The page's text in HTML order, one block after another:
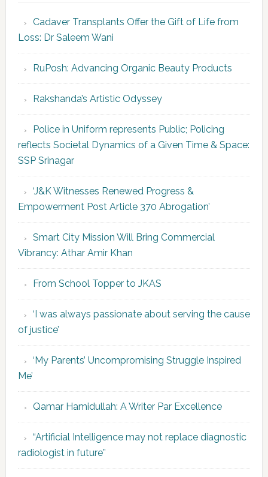
Cadaver Transplants Offer the Gift of Life from
Loss: Dr Saleem Wani
RuPosh: Advancing Organic Beauty Products
Rakshanda’s Artistic Odyssey
Police in Uniform represents Public; Policing
reflects Societal Dynamics of a Given Time & Space:
SSP Srinagar
‘J&K Witnesses Renewed Progress &
Empowerment Post Article 370 Abrogation’
Smart City Mission Will Bring Commercial
Vibrancy: Athar Amir Khan
From School Topper to JKAS
‘I was always passionate about serving the cause
of justice’
‘My Parents’ Uncompromising Struggle Inspired
Me’
Qamar Hamidullah: A Writer Par Excellence
“Artificial Intelligence may not replace diagnostic
radiologist in future”